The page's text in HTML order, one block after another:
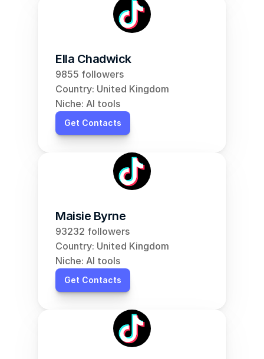
Ella Chadwick
9855 followers
Country: United Kingdom
Niche: AI tools
Get Contacts
Maisie Byrne
93232 followers
Country: United Kingdom
Niche: AI tools
Get Contacts